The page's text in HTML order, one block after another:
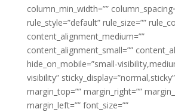
column_min_width=””
rule_style=”default” rule_size=””
content_alignment_medium=””
content_alignment_small=””
hide_on_mobile=”small-
visibility” sticky_display=”normal,sticky”
margin_top=”” margin_right=””
margin_left=”” font_size=””